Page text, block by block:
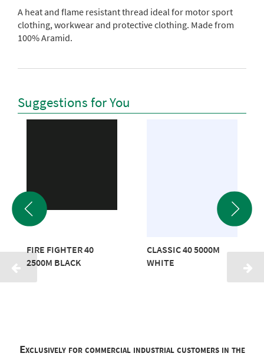
A heat and flame resistant thread ideal for motor sport
clothing, workwear and protective clothing. Made from
100% Aramid.
Suggestions for You
FIRE FIGHTER 40
2500M BLACK
CLASSIC 40 5000M
WHITE
Exclusively for commercial industrial customers in the